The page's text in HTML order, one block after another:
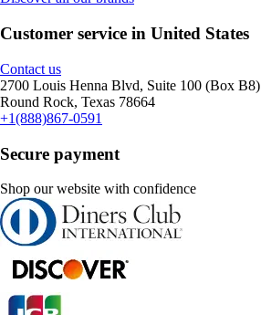
Customer service in United States
Contact us
2700 Louis Henna Blvd, Suite 100 (Box B8)
Round Rock, Texas 78664
+1(888)867-0591
Secure payment
Shop our website with confidence